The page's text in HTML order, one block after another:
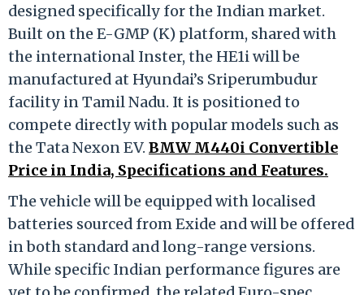
designed specifically for the Indian market.
Built on the E-GMP (K) platform, shared with
the international Inster, the HE1i will be
manufactured at Hyundai’s Sriperumbudur
facility in Tamil Nadu. It is positioned to
compete directly with popular models such as
the Tata Nexon EV. BMW M440i Convertible
Price in India, Specifications and Features.
The vehicle will be equipped with localised
batteries sourced from Exide and will be offered
in both standard and long-range versions.
While specific Indian performance figures are